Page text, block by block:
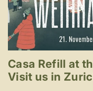
Casa Refill at
Visit us in